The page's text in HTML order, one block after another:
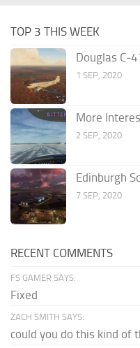
TOP 3 THIS WEEK
Douglas C-
1 SEP, 2020
More
2 SEP, 2020
Edinburgh
7 SEP, 2020
RECENT COMMENTS
FS GAMER SAYS:
Fixed
ZACH SMITH SAYS:
could you do this kind of